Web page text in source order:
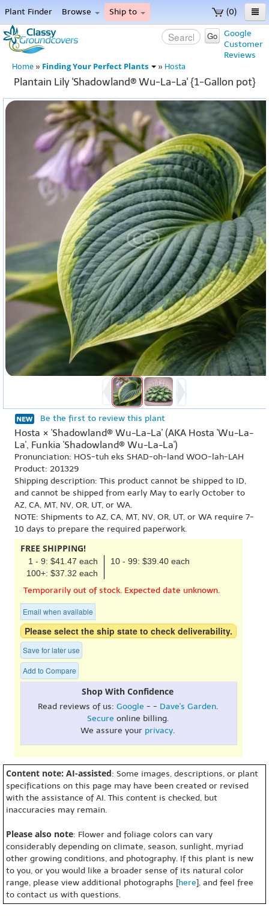
(0)
Plant Finder Browse Ship to
Home
Menu
Google
Customer
Reviews
Go
Home » Finding Your Perfect Plants » Hosta
Plantain Lily 'Shadowland® Wu-La-La' {1-Gallon pot}
Be the first to review this plant
Hosta × 'Shadowland® Wu-La-La' (AKA Hosta 'Wu-La-
La', Funkia 'Shadowland® Wu-La-La')
Pronunciation: HOS-tuh eks SHAD-oh-land WOO-lah-LAH
Product: 201329
Shipping description: This product cannot be shipped to ID,
and cannot be shipped from early May to early October to
AZ, CA, MT, NV, OR, UT, or WA.
NOTE: Shipments to AZ, CA, MT, NV, OR, UT, or WA require 7-
10 days to prepare the required paperwork.
FREE SHIPPING!
1 - 9: $41.47 each
10 - 99: $39.40 each
100+: $37.32 each
Temporarily out of stock. Expected date unknown.
Email when available
Please select the ship state to check deliverability.
Save for later use
Add to Compare
Shop With Confidence
Read reviews of us: Google - - Dave's Garden.
Secure online billing.
We assure your privacy.
Content note: AI-assisted: Some images, descriptions, or plant
specifications on this page may have been created or revised
with the assistance of AI. This content is checked, but
inaccuracies may remain.
Please also note: Flower and foliage colors can vary
considerably depending on climate, season, sunlight, myriad
other growing conditions, and photography. If this plant is new
to you, or you would like a broader sense of its natural color
range, please view additional photographs [here], and feel free
to contact us with questions.